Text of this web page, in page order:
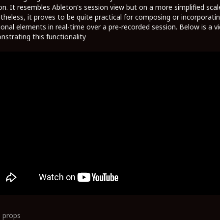
It resembles Ableton's session view but on a more simplified
it proves to be quite practical for composing or
elements in real-time over a pre-recorded session. Below is a
this functionality
props